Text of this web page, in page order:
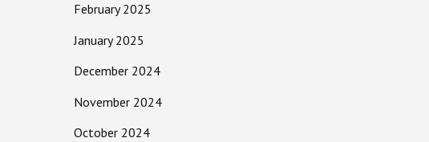
February 2025
January 2025
December 2024
November 2024
October 2024